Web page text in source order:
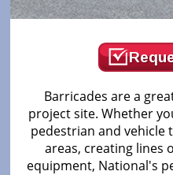
Barricades are a
project site. Whether
pedestrian and vehicle
areas, creating lines
equipment, National's